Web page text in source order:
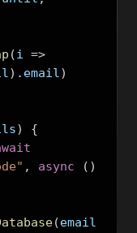
(i =>
). email)
)
{
, async
()
(email